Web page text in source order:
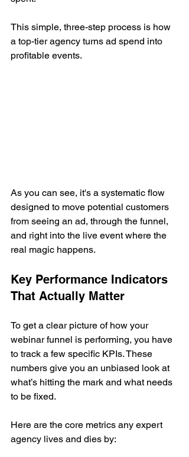
This simple, three-step process is how
a top-tier agency turns ad spend into
profitable events.
As you can see, it's a systematic flow
designed to move potential customers
from seeing an ad, through the funnel,
and right into the live event where the
real magic happens.
Key Performance Indicators
That Actually Matter
To get a clear picture of how your
webinar funnel is performing, you have
to track a few specific KPIs. These
numbers give you an unbiased look at
what’s hitting the mark and what needs
to be fixed.
Here are the core metrics any expert
agency lives and dies by: